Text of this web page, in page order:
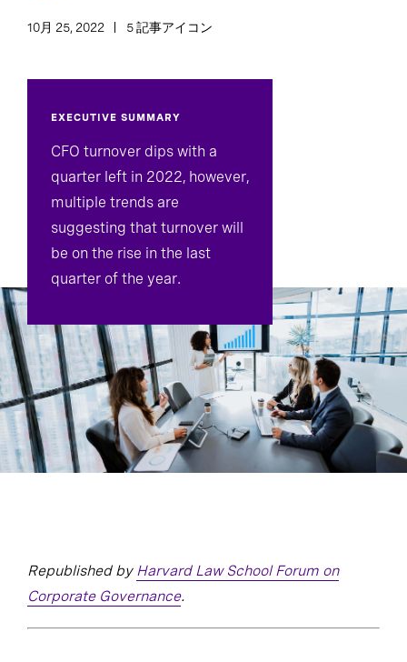
Professional Services
Development And Transition
10月 25, 2022 5 記事アイコン
EXECUTIVE SUMMARY
CFO turnover dips with a
quarter left in 2022, however,
multiple trends are
suggesting that turnover will
be on the rise in the last
quarter of the year.
Republished by Harvard Law School Forum on
Corporate Governance.